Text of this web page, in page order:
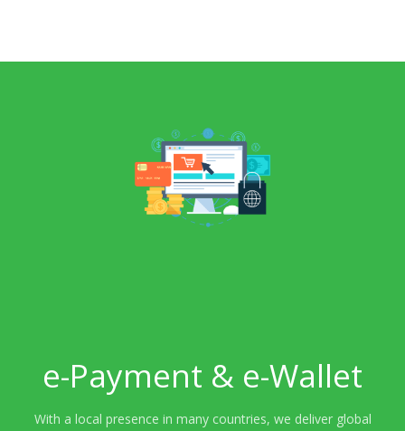
e-Payment & e-Wallet
With a local presence in many countries, we deliver global